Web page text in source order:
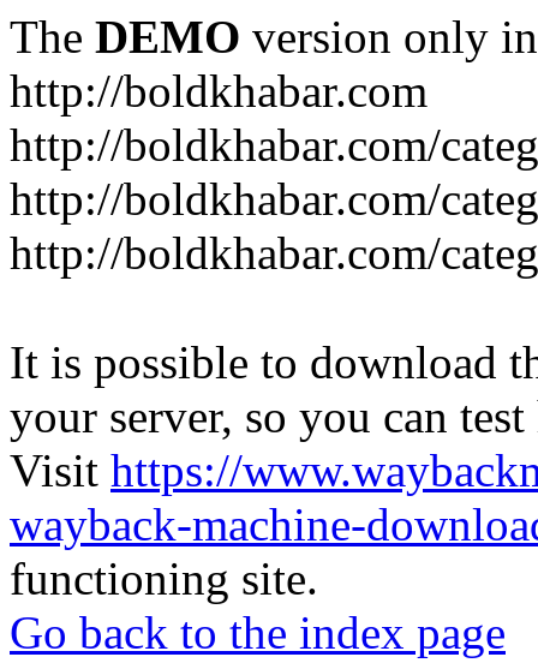
The DEMO version only
http://boldkhabar.com
http://boldkhabar.com/
http://boldkhabar.com/
http://boldkhabar.com/
It is possible to download
your server, so you can
Visit https://
wayback-machine-
functioning site.
Go back to the index page